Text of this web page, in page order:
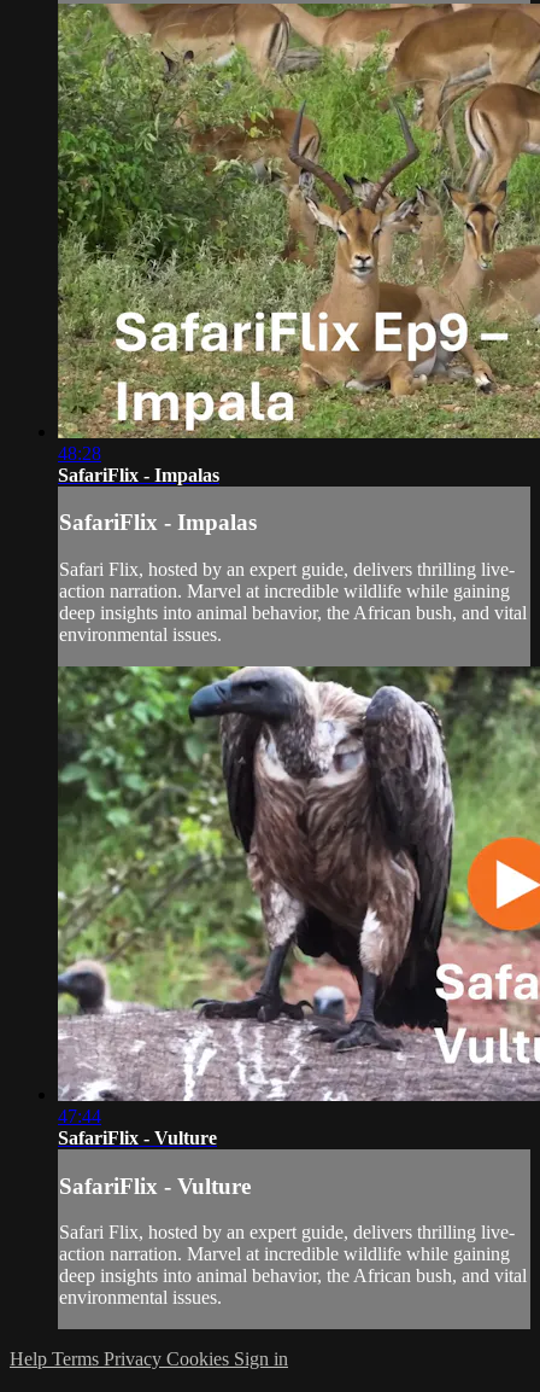
48:28
SafariFlix - Impalas
SafariFlix - Impalas
Safari Flix, hosted by an expert guide, delivers thrilling live-
action narration. Marvel at incredible wildlife while gaining
deep insights into animal behavior, the African bush, and vital
environmental issues.
47:44
SafariFlix - Vulture
SafariFlix - Vulture
Safari Flix, hosted by an expert guide, delivers thrilling live-
action narration. Marvel at incredible wildlife while gaining
deep insights into animal behavior, the African bush, and vital
environmental issues.
Help Terms Privacy Cookies Sign in